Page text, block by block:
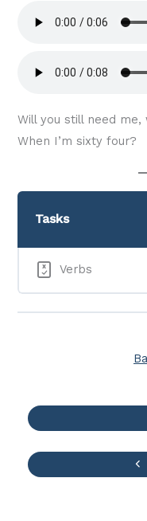
Will you still need
When I’m sixty four?
Tasks
Verbs